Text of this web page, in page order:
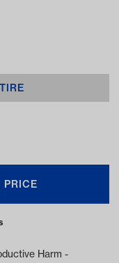
PRICE
Harm -